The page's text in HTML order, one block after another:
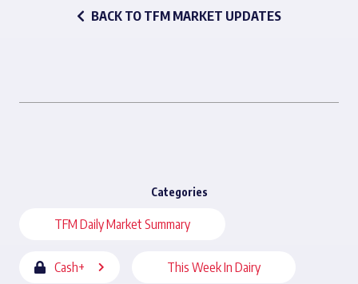
BACK TO TFM MARKET UPDATES
Categories
TFM Daily Market Summary
Cash+ This Week In Dairy